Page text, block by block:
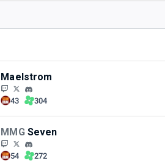
Maelstrom
43 304
MMG Seven
54 272